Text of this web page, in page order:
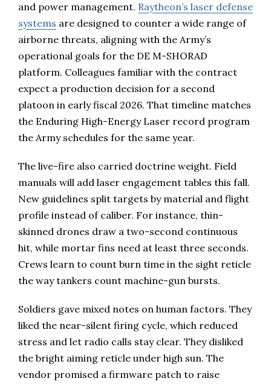
and power management. Raytheon’s laser defense
systems are designed to counter a wide range of
airborne threats, aligning with the Army’s
operational goals for the DE M-SHORAD
platform. Colleagues familiar with the contract
expect a production decision for a second
platoon in early fiscal 2026. That timeline matches
the Enduring High-Energy Laser record program
the Army schedules for the same year.
The live-fire also carried doctrine weight. Field
manuals will add laser engagement tables this fall.
New guidelines split targets by material and flight
profile instead of caliber. For instance, thin-
skinned drones draw a two-second continuous
hit, while mortar fins need at least three seconds.
Crews learn to count burn time in the sight reticle
the way tankers count machine-gun bursts.
Soldiers gave mixed notes on human factors. They
liked the near-silent firing cycle, which reduced
stress and let radio calls stay clear. They disliked
the bright aiming reticle under high sun. The
vendor promised a firmware patch to raise